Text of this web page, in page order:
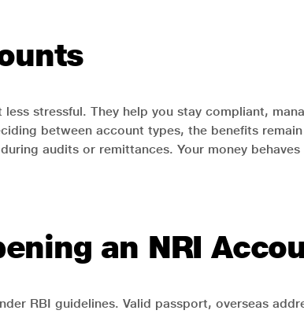
stressful. They help you stay compliant,
between account types, the benefits
audits or remittances. Your money
an NRI
RBI guidelines. Valid passport, overseas